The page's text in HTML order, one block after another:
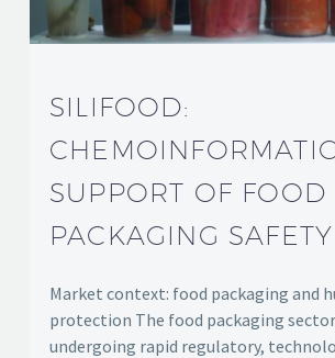
SILIFOOD:
SUPPORT OF FOOD
PACKAGING SAFETY
Market context: food packaging and
protection The food packaging
undergoing rapid regulatory,